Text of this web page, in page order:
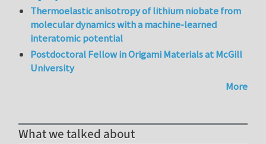
Thermoelastic anisotropy of lithium niobate from
molecular dynamics with a machine-learned
interatomic potential
Postdoctoral Fellow in Origami Materials at McGill
University
More
What we talked about